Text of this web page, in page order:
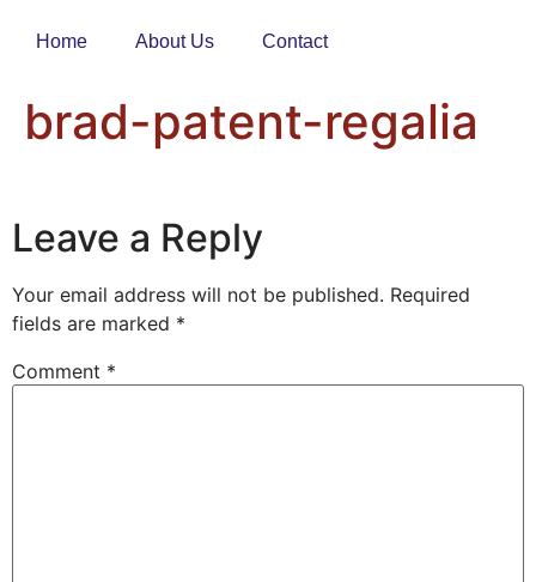
Home About Us Contact
brad-patent-regalia
Leave a Reply
Your email address will not be published. Required
fields are marked *
Comment *